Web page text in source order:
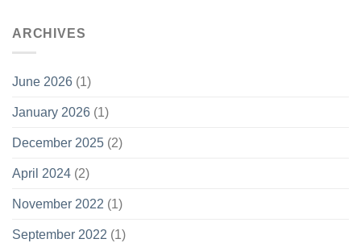
ARCHIVES
June 2026 (1)
January 2026 (1)
December 2025 (2)
April 2024 (2)
November 2022 (1)
September 2022 (1)